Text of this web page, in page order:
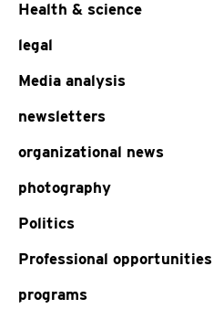
Health & science
legal
Media analysis
newsletters
organizational news
photography
Politics
Professional opportunities
programs